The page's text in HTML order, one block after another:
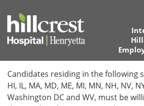
Locations
Candidates residing in the following
HI, IL, MA, MD, ME, MI, MN, NH, NV,
Washington DC and WV, must be